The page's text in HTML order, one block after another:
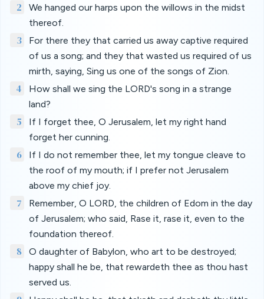
2
We hanged our harps upon the willows in the midst
thereof.
3
For there they that carried us away captive required
of us a song; and they that wasted us required of us
mirth, saying, Sing us one of the songs of Zion.
4
How shall we sing the LORD's song in a strange
land?
5
If I forget thee, O Jerusalem, let my right hand
forget her cunning.
6
If I do not remember thee, let my tongue cleave to
the roof of my mouth; if I prefer not Jerusalem
above my chief joy.
7
Remember, O LORD, the children of Edom in the day
of Jerusalem; who said, Rase it, rase it, even to the
foundation thereof.
8
O daughter of Babylon, who art to be destroyed;
happy shall he be, that rewardeth thee as thou hast
served us.